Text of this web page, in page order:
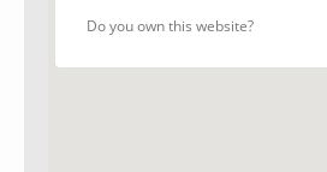
Do you own this website?